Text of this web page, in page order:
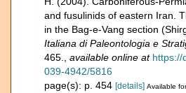
and fusulinids of eastern Iran.
in the Bag-e-Vang section
Italiana di Paleontologia e
465.
available online at https://
039-4942/5816
page(s): p. 454 [details] Available